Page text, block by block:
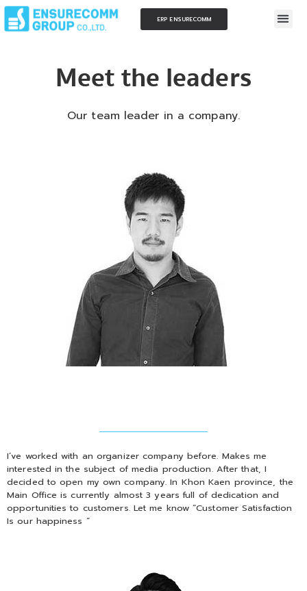
ERP ENSURECOMM
Meet the leaders
Our team leader in a company.
I’ve worked with an organizer company before. Makes me
interested in the subject of media production. After that, I
decided to open my own company. In Khon Kaen province, the
Main Office is currently almost 3 years full of dedication and
opportunities to customers. Let me know “Customer Satisfaction
Is our happiness “